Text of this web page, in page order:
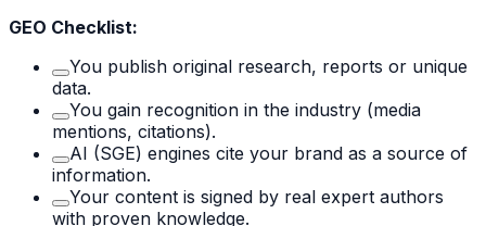
GEO Checklist:
You publish original research, reports or unique
data.
You gain recognition in the industry (media
mentions, citations).
AI (SGE) engines cite your brand as a source of
information.
Your content is signed by real expert authors
with proven knowledge.